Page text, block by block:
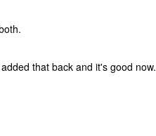
that back and it's good now.